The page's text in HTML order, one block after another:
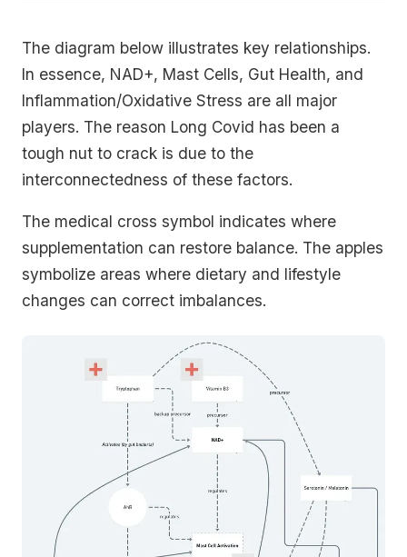
The diagram below illustrates key relationships.
In essence, NAD+, Mast Cells, Gut Health, and
Inflammation/Oxidative Stress are all major
players. The reason Long Covid has been a
tough nut to crack is due to the
interconnectedness of these factors.
The medical cross symbol indicates where
supplementation can restore balance. The apples
symbolize areas where dietary and lifestyle
changes can correct imbalances.